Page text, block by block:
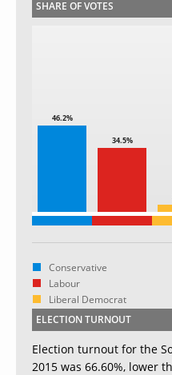
SHARE OF VOTES
46.2%
34.5%
Conservative
Labour
Liberal Democrat
ELECTION TURNOUT
Election turnout for the
2015 was 66.60%, lower